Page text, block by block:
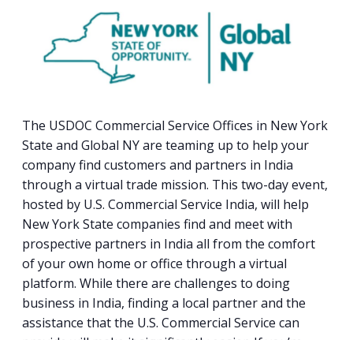
The USDOC Commercial Service Offices in New York
State and Global NY are teaming up to help your
company find customers and partners in India
through a virtual trade mission. This two-day event,
hosted by U.S. Commercial Service India, will help
New York State companies find and meet with
prospective partners in India all from the comfort
of your own home or office through a virtual
platform. While there are challenges to doing
business in India, finding a local partner and the
assistance that the U.S. Commercial Service can